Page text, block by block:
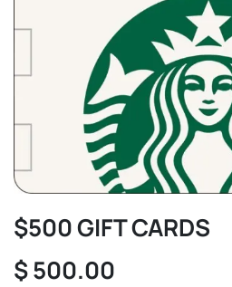
$500 GIFT CARDS
$500.00